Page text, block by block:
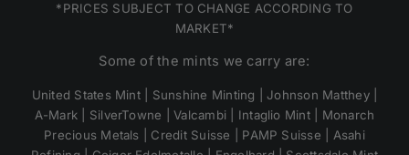
*PRICES SUBJECT TO CHANGE ACCORDING TO
MARKET*
Some of the mints we carry are:
United States Mint | Sunshine Minting | Johnson Matthey |
A-Mark | SilverTowne | Valcambi | Intaglio Mint | Monarch
Precious Metals | Credit Suisse | PAMP Suisse | Asahi